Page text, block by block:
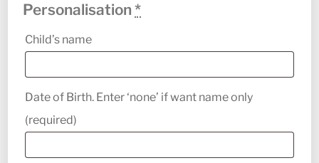
Personalisation*
Child’s name
Date of Birth. Enter ‘none’ if want name only
(required)